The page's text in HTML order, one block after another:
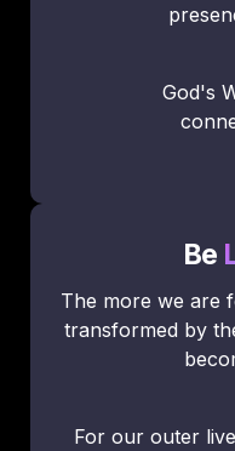
God's
Be
The more we are
transformed by
For our outer